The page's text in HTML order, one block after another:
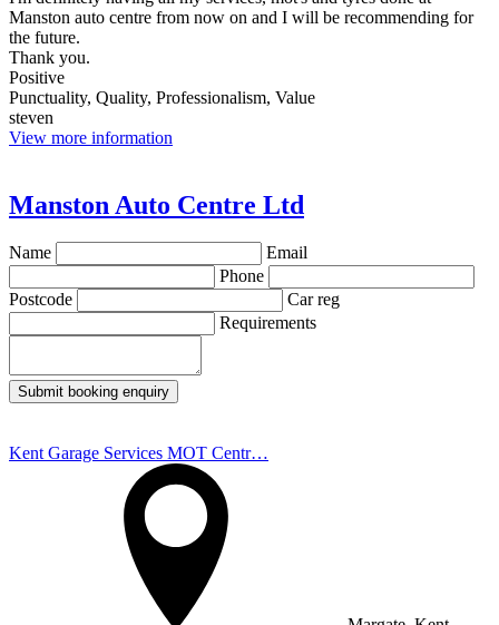
Manston auto centre from now on and I will be recommending for
the future.
Thank you.
Positive
Punctuality, Quality, Professionalism, Value
steven
View more information
Manston Auto Centre Ltd
Name
Email
Phone
Postcode
Car reg
Requirements
Submit booking enquiry
Kent Garage Services MOT Centr…